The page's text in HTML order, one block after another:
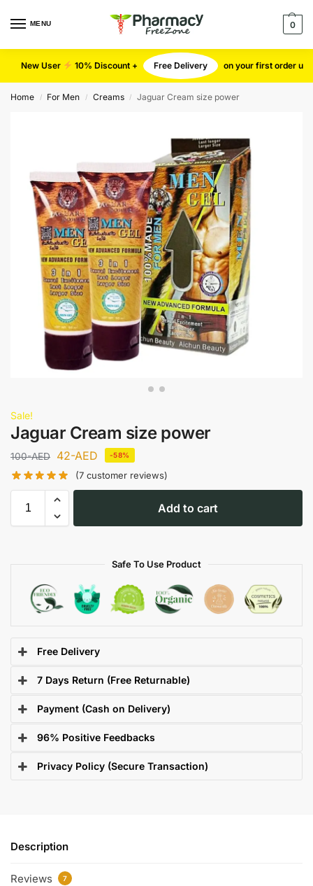
MENU 0
New User 10% Discount + Free Delivery on your first order use
Home / For Men / Creams / Jaguar Cream size power
Sale!
Jaguar Cream size power
100-AED 42-AED -58%
(7 customer reviews)
Add to cart
Safe To Use Product
Free Delivery
7 Days Return (Free Returnable)
Payment (Cash on Delivery)
96% Positive Feedbacks
Privacy Policy (Secure Transaction)
Description
Reviews 7